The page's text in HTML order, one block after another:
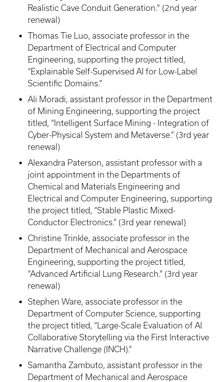
Realistic Cave Conduit Generation." (2nd year
renewal)
Thomas Tie Luo, associate professor in the
Department of Electrical and Computer
Engineering, supporting the project titled,
“Explainable Self-Supervised AI for Low-Label
Scientific Domains.”
Ali Moradi, assistant professor in the Department
of Mining Engineering, supporting the project
titled, “Intelligent Surface Mining - Integration of
Cyber-Physical System and Metaverse.” (3rd year
renewal)
Alexandra Paterson, assistant professor with a
joint appointment in the Departments of
Chemical and Materials Engineering and
Electrical and Computer Engineering, supporting
the project titled, “Stable Plastic Mixed-
Conductor Electronics.” (3rd year renewal)
Christine Trinkle, associate professor in the
Department of Mechanical and Aerospace
Engineering, supporting the project titled,
“Advanced Artificial Lung Research.” (3rd year
renewal)
Stephen Ware, associate professor in the
Department of Computer Science, supporting
the project titled, “Large-Scale Evaluation of AI
Collaborative Storytelling via the First Interactive
Narrative Challenge (INCH).”
Samantha Zambuto, assistant professor in the
Department of Mechanical and Aerospace